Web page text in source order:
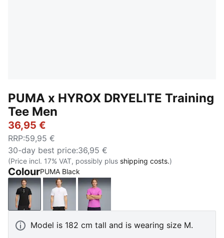
PUMA x HYROX DRYELITE Training
Tee Men
36,95 €
RRP:59,95 €
30-day best price:36,95 €
(Price incl. 17% VAT, possibly plus shipping costs.)
ColourPUMA Black
PUMA BlackPUMA WhiteElectric Orchid
Model is 182 cm tall and is wearing size M.